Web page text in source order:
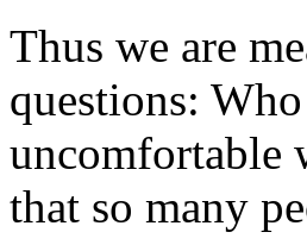
Thus we are
questions:
uncomfortable
that so many